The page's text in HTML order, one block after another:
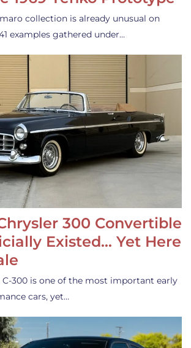
collection is already unusual on
examples gathered under…
300 Convertible
Existed… Yet Here
C-300 is one of the most important early
cars, yet…